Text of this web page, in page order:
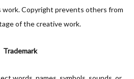
Copyright prevents others from
of the creative work.
Trademark